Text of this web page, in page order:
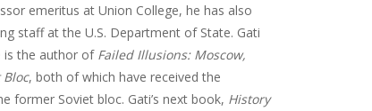
emeritus at Union College, he has also
staff at the U.S. Department of State. Gati
is the author of Failed Illusions: Moscow,
, both of which have received the
former Soviet bloc. Gati’s next book, History